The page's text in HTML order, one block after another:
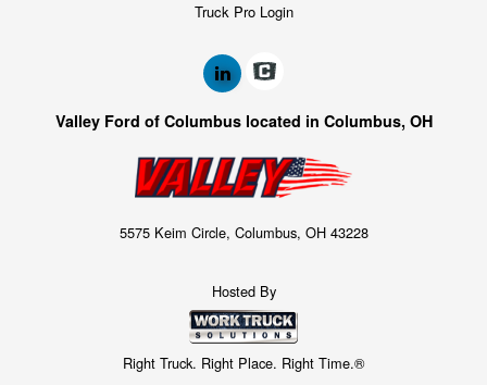
Truck Pro Login
Valley Ford of Columbus located in Columbus, OH
5575 Keim Circle, Columbus, OH 43228
Hosted By
Right Truck. Right Place. Right Time.®